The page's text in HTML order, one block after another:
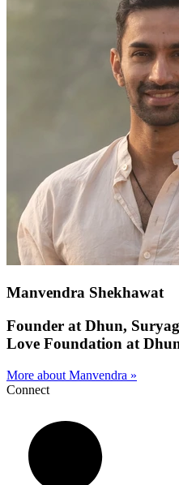
Manvendra Shekhawat
Founder at Dhun,
Love Foundation at
More about Manvendra »
Connect